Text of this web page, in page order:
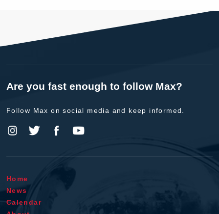
Are you fast enough to follow Max?
Follow Max on social media and keep informed.
Home
News
Calendar